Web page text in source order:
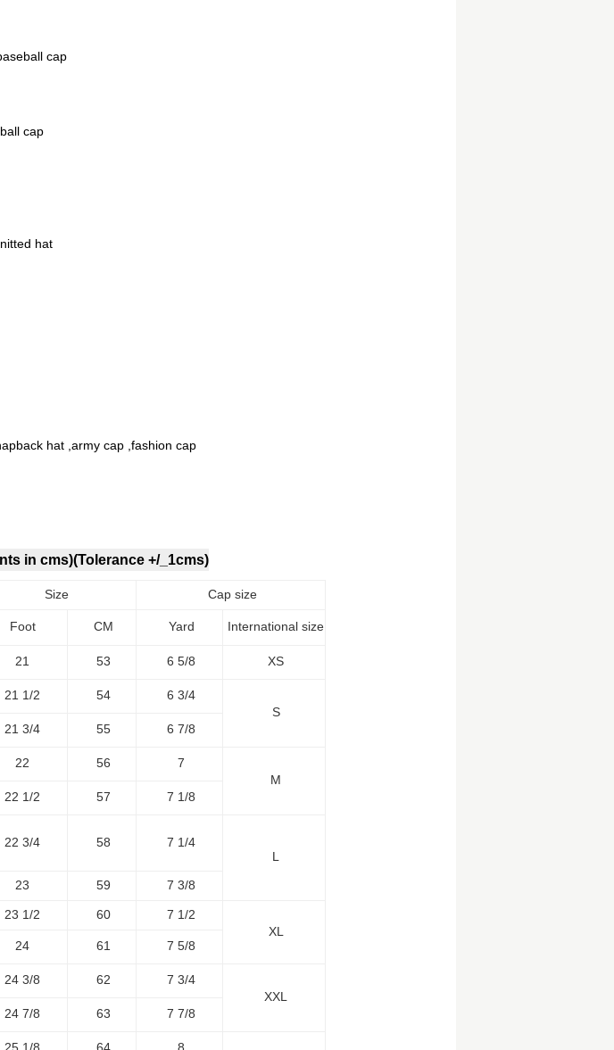
cap
cap
hat
hat ,army cap ,fashion cap
in cms)(Tolerance +/_1cms)
Size Cap size
Foot CM Yard International size
21 53 6 5/8 XS
21 1/2 54
6 3/4
S
21 3/4
55 6 7/8
22 56
7
M
22 1/2
57 7 1/8
22 3/4 58
7 1/4
L
23 59 7 3/8
23 1/2 60
7 1/2
XL
24
61 7 5/8
24 3/8 62
7 3/4
XXL
24 7/8
63 7 7/8